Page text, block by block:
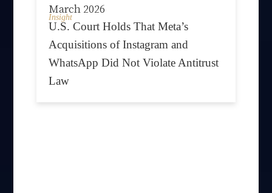
March 2026
Insight
U.S. Court Holds That Meta’s
Acquisitions of Instagram and
WhatsApp Did Not Violate Antitrust
Law